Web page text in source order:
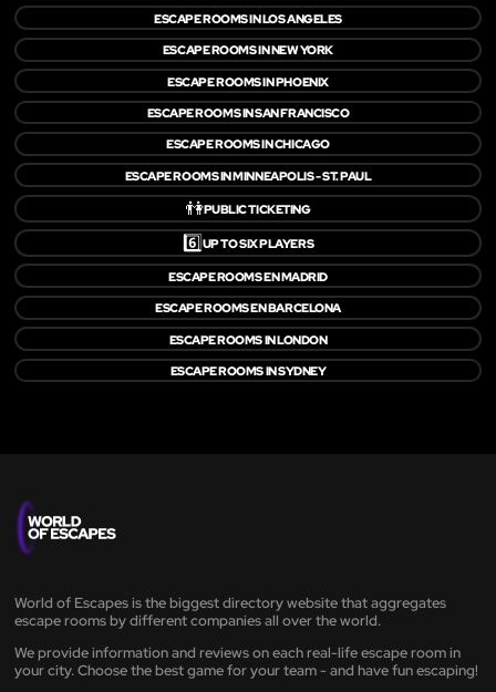
ESCAPE ROOMS IN LOS ANGELES
ESCAPE ROOMS IN NEW YORK
ESCAPE ROOMS IN PHOENIX
ESCAPE ROOMS IN SAN FRANCISCO
ESCAPE ROOMS IN CHICAGO
ESCAPE ROOMS IN MINNEAPOLIS - ST. PAUL
👫PUBLIC TICKETING
6️⃣UP TO SIX PLAYERS
ESCAPE ROOMS EN MADRID
ESCAPE ROOMS EN BARCELONA
ESCAPE ROOMS IN LONDON
ESCAPE ROOMS IN SYDNEY
World of Escapes is the biggest directory website that aggregates
escape rooms by different companies all over the world.
We provide information and reviews on each real-life escape room in
your city. Choose the best game for your team - and have fun escaping!